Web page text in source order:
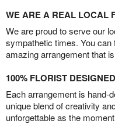
WE ARE A REAL LOCAL
We are proud to serve our
sympathetic times. You can
amazing arrangement that
100% FLORIST DESIGNED
Each arrangement is hand-
unique blend of creativity
unforgettable as the